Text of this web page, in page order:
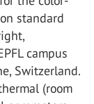
standard
campus
Switzerland.
(room